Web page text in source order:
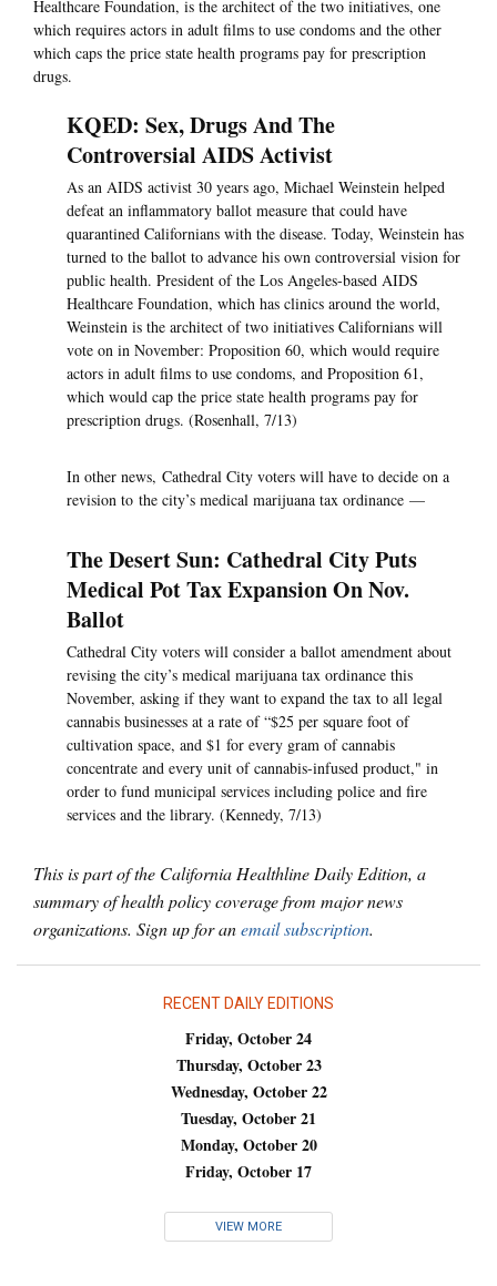
Healthcare Foundation, is the architect of the two initiatives, one
which requires actors in adult films to use condoms and the other
which caps the price state health programs pay for prescription
drugs.
KQED: Sex, Drugs And The
Controversial AIDS Activist
As an AIDS activist 30 years ago, Michael Weinstein helped
defeat an inflammatory ballot measure that could have
quarantined Californians with the disease. Today, Weinstein has
turned to the ballot to advance his own controversial vision for
public health. President of the Los Angeles-based AIDS
Healthcare Foundation, which has clinics around the world,
Weinstein is the architect of two initiatives Californians will
vote on in November: Proposition 60, which would require
actors in adult films to use condoms, and Proposition 61,
which would cap the price state health programs pay for
prescription drugs. (Rosenhall, 7/13)
In other news, Cathedral City voters will have to decide on a
revision to the city’s medical marijuana tax ordinance —
The Desert Sun: Cathedral City Puts
Medical Pot Tax Expansion On Nov.
Ballot
Cathedral City voters will consider a ballot amendment about
revising the city’s medical marijuana tax ordinance this
November, asking if they want to expand the tax to all legal
cannabis businesses at a rate of “$25 per square foot of
cultivation space, and $1 for every gram of cannabis
concentrate and every unit of cannabis-infused product," in
order to fund municipal services including police and fire
services and the library. (Kennedy, 7/13)
This is part of the California Healthline Daily Edition, a
summary of health policy coverage from major news
organizations. Sign up for anemail subscription.
RECENT DAILY EDITIONS
Friday, October 24
Thursday, October 23
Wednesday, October 22
Tuesday, October 21
Monday, October 20
Friday, October 17
VIEW MORE